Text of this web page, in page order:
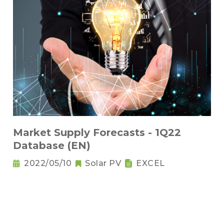
Market Supply Forecasts - 1Q22
Database (EN)
2022/05/10 Solar PV EXCEL